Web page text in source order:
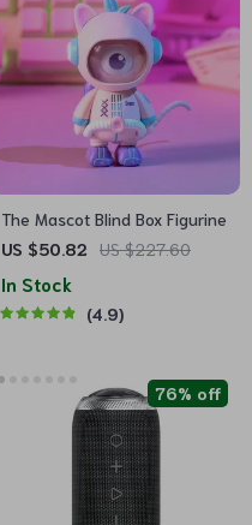
The Mascot Blind Box Figurine
US $50.82 US $227.60
In Stock
4.9
76% off